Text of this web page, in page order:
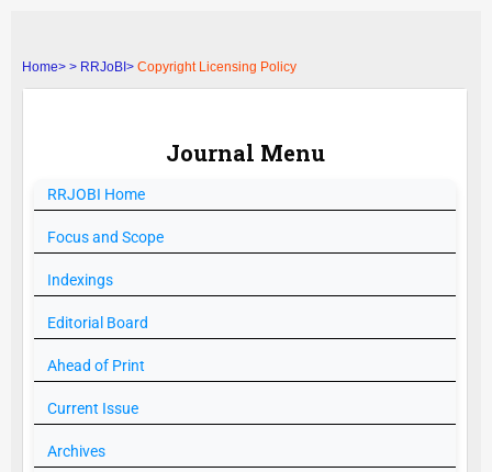
Home> > RRJoBI> Copyright Licensing Policy
Journal Menu
RRJOBI Home
Focus and Scope
Indexings
Editorial Board
Ahead of Print
Current Issue
Archives